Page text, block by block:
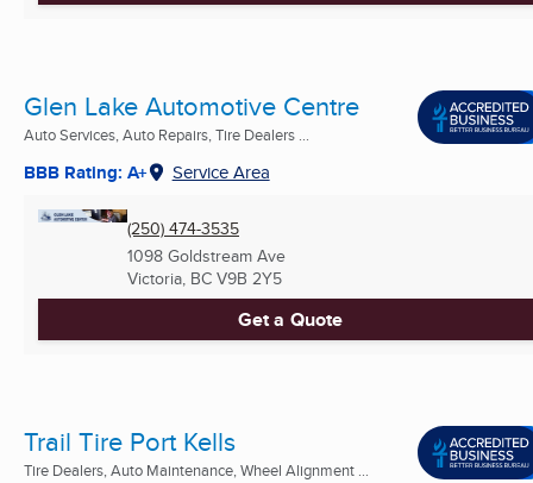
Glen Lake Automotive Centre
Auto Services, Auto Repairs, Tire Dealers ...
BBB Rating: A+ Service Area
(250) 474-3535
1098 Goldstream Ave
Victoria, BC V9B 2Y5
Get a Quote
Trail Tire Port Kells
Tire Dealers, Auto Maintenance, Wheel Alignment ...